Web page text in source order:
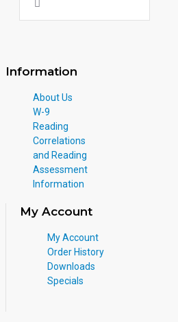
Information
About Us
W-9
Reading
Correlations
and Reading
Assessment
Information
My Account
My Account
Order History
Downloads
Specials